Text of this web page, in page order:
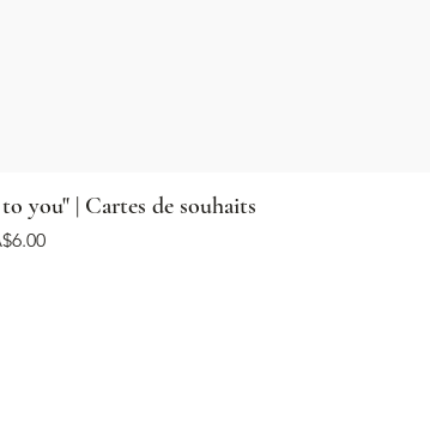
you" | Cartes de souhaits